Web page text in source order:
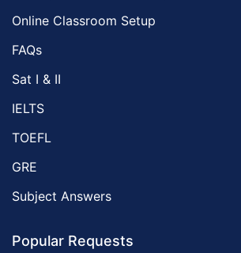
Online Classroom Setup
FAQs
Sat I & II
IELTS
TOEFL
GRE
Subject Answers
Popular Requests